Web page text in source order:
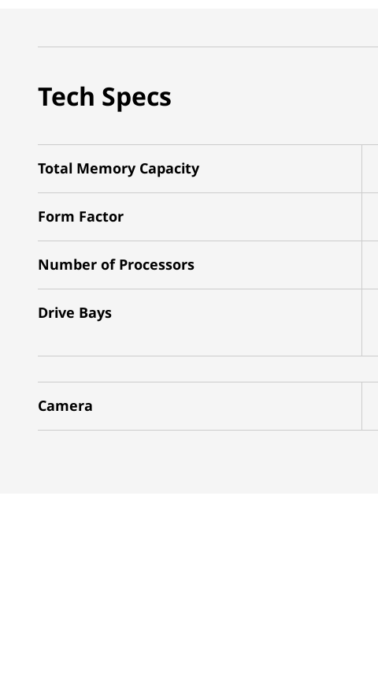
Tech Specs
Total Memory Capacity
Form Factor
Number of Processors
Drive Bays
Camera